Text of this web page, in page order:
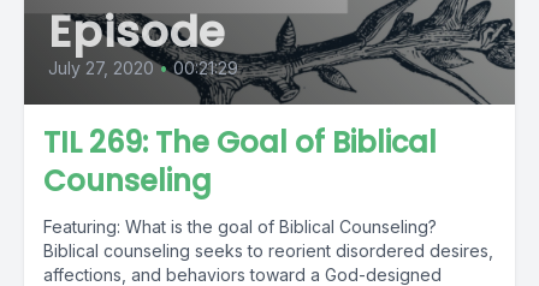
Episode
July 27, 2020 • 00:21:29
TIL 269: The Goal of Biblical
Counseling
Featuring: What is the goal of Biblical Counseling?
Biblical counseling seeks to reorient disordered desires,
affections, and behaviors toward a God-designed